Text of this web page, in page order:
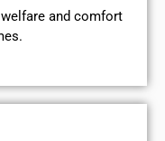
and comfort